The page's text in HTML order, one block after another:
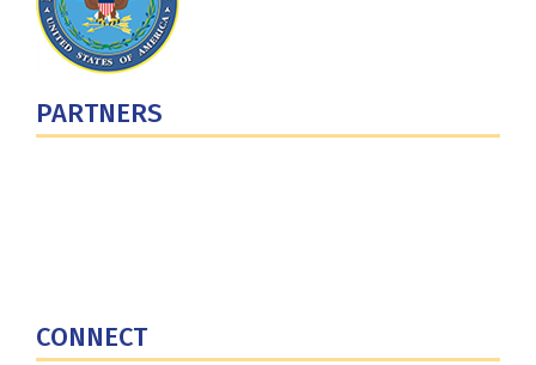
PARTNERS
CONNECT